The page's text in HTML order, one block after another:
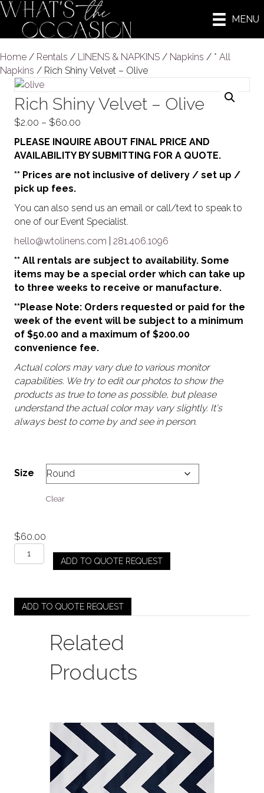
MENU
Home / Rentals / LINENS & NAPKINS / Napkins / * All
Napkins / Rich Shiny Velvet – Olive
Rich Shiny Velvet – Olive
$2.00 – $60.00
$2.00
through
$60.00
PLEASE INQUIRE ABOUT FINAL PRICE AND
AVAILABILITY BY SUBMITTING FOR A QUOTE.
** Prices are not inclusive of delivery / set up /
pick up fees.
You can also send us an email or call/text to speak to
one of our Event Specialist.
hello@wtolinens.com
281.406.1096
** All rentals are subject to availability. Some
items may be a special order which can take up
to three weeks to receive or manufacture.
**Please Note: Orders requested or paid for the
week of the event will be subject to a minimum
of $50.00 and a maximum of $200.00
convenience fee.
Actual colors may vary due to various monitor
capabilities. We try to edit our photos to show the
products as true to tone as possible, but please
understand the actual color may vary slightly. It's
always best to come by and see in person.
Size
Clear
$60.00
Rich
Shiny
Olive
quantity
ADD TO QUOTE REQUEST
ADD TO QUOTE REQUEST
Related
Products